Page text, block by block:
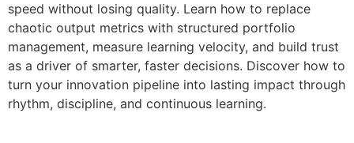
speed without losing quality. Learn how to replace
chaotic output metrics with structured portfolio
management, measure learning velocity, and build trust
as a driver of smarter, faster decisions. Discover how to
turn your innovation pipeline into lasting impact through
rhythm, discipline, and continuous learning.